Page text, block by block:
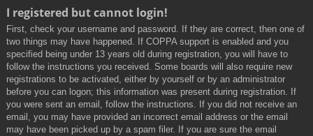
I registered but cannot login!
First, check your username and password. If they are correct, then one of
two things may have happened. If COPPA support is enabled and you
specified being under 13 years old during registration, you will have to
follow the instructions you received. Some boards will also require new
registrations to be activated, either by yourself or by an administrator
before you can logon; this information was present during registration. If
you were sent an email, follow the instructions. If you did not receive an
email, you may have provided an incorrect email address or the email
may have been picked up by a spam filer. If you are sure the email